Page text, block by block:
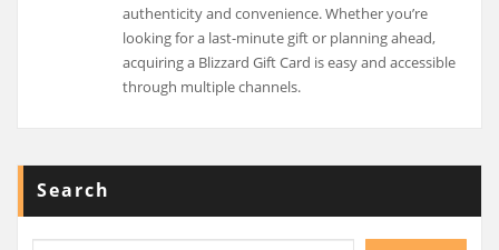
authenticity and convenience. Whether you’re
looking for a last-minute gift or planning ahead,
acquiring a Blizzard Gift Card is easy and accessible
through multiple channels.
Search